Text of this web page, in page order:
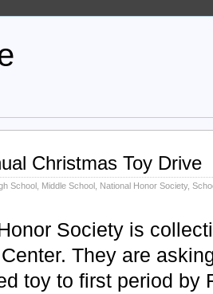
Christmas Toy Drive
School Middle School National Honor Society,
Society is
They are
toy to first period by